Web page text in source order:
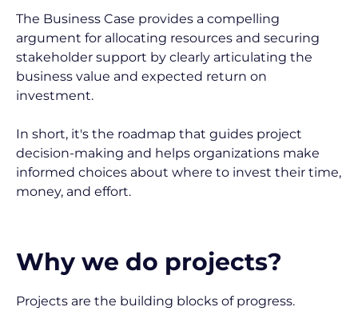
The Business Case provides a compelling
argument for allocating resources and securing
stakeholder support by clearly articulating the
business value and expected return on
investment.
In short, it's the roadmap that guides project
decision-making and helps organizations make
informed choices about where to invest their time,
money, and effort.
Why we do projects?
Projects are the building blocks of progress.